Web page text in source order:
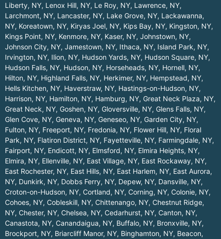
Liberty, NY, Lenox Hill, NY, Le Roy, NY, Lawrence, NY,
Larchmont, NY, Lancaster, NY, Lake Grove, NY, Lackawanna,
NY, Koreatown, NY, Kiryas Joel, NY, Kips Bay, NY, Kingston, NY,
Kings Point, NY, Kenmore, NY, Kaser, NY, Johnstown, NY,
Johnson City, NY, Jamestown, NY, Ithaca, NY, Island Park, NY,
Irvington, NY, Ilion, NY, Hudson Yards, NY, Hudson Square, NY,
Hudson Falls, NY, Hudson, NY, Horseheads, NY, Hornell, NY,
Hilton, NY, Highland Falls, NY, Herkimer, NY, Hempstead, NY,
Hells Kitchen, NY, Haverstraw, NY, Hastings-on-Hudson, NY,
Harrison, NY, Hamilton, NY, Hamburg, NY, Great Neck Plaza, NY,
Great Neck, NY, Goshen, NY, Gloversville, NY, Glens Falls, NY,
Glen Cove, NY, Geneva, NY, Geneseo, NY, Garden City, NY,
Fulton, NY, Freeport, NY, Fredonia, NY, Flower Hill, NY, Floral
Park, NY, Flatiron District, NY, Fayetteville, NY, Farmingdale, NY,
Fairport, NY, Endicott, NY, Elmsford, NY, Elmira Heights, NY,
Elmira, NY, Ellenville, NY, East Village, NY, East Rockaway, NY,
East Rochester, NY, East Hills, NY, East Harlem, NY, East Aurora,
NY, Dunkirk, NY, Dobbs Ferry, NY, Depew, NY, Dansville, NY,
Croton-on-Hudson, NY, Cortland, NY, Corning, NY, Colonie, NY,
Cohoes, NY, Cobleskill, NY, Chittenango, NY, Chestnut Ridge,
NY, Chester, NY, Chelsea, NY, Cedarhurst, NY, Canton, NY,
Canastota, NY, Canandaigua, NY, Buffalo, NY, Bronxville, NY,
Brockport, NY, Briarcliff Manor, NY, Binghamton, NY, Beacon,